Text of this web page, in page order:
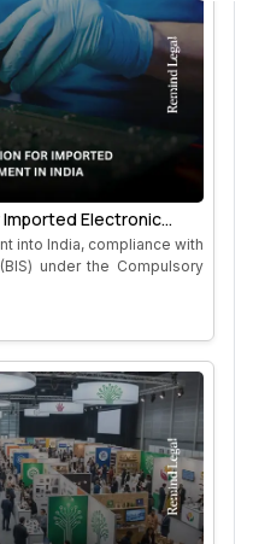
Electronic
into India, compliance with
under the Compulsory